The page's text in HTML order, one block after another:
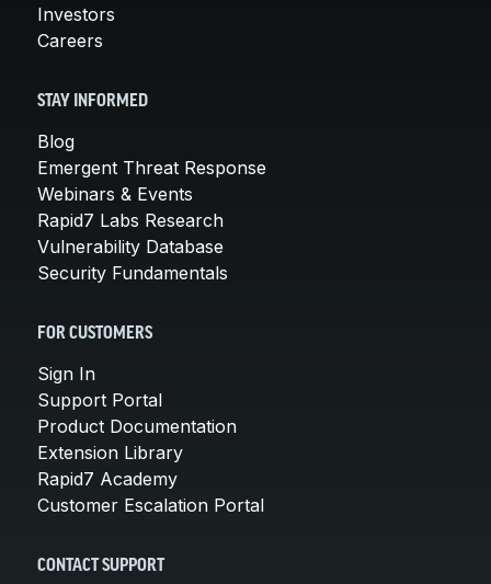
Investors
Careers
STAY INFORMED
Blog
Emergent Threat Response
Webinars & Events
Rapid7 Labs Research
Vulnerability Database
Security Fundamentals
FOR CUSTOMERS
Sign In
Support Portal
Product Documentation
Extension Library
Rapid7 Academy
Customer Escalation Portal
CONTACT SUPPORT